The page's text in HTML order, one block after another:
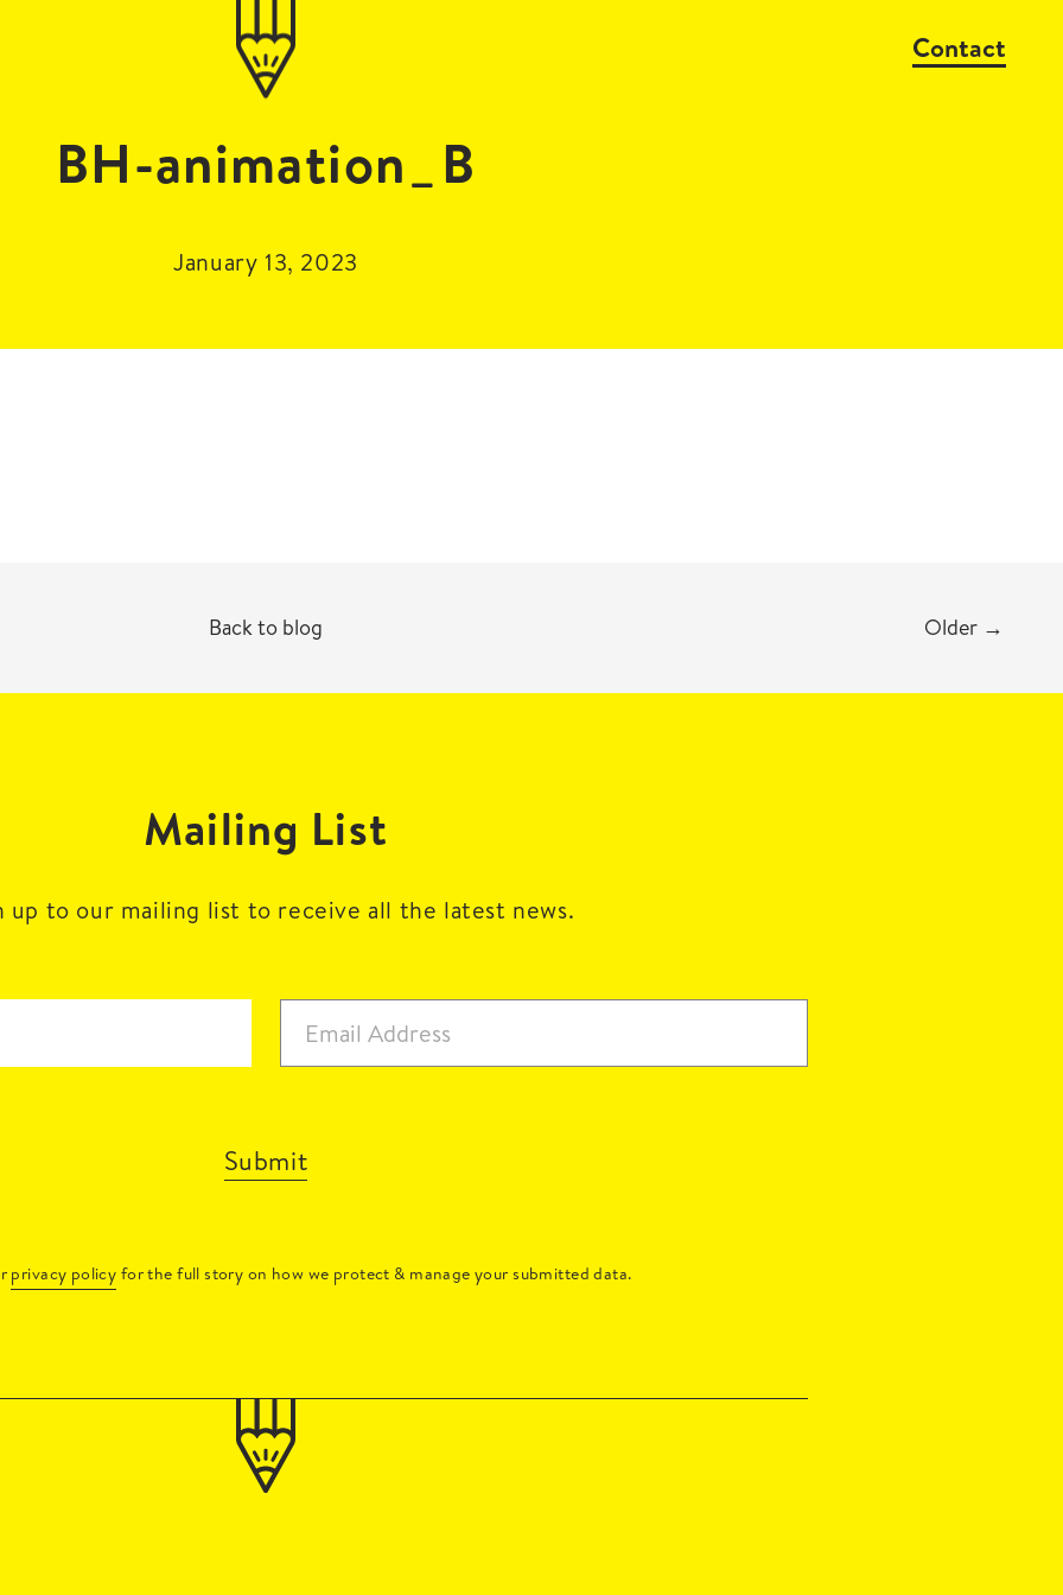
Contact
BH-animation_B
January 13, 2023
Back to blog Older →
Mailing List
up to our mailing list to receive all the latest news.
Submit
privacy policy for the full story on how we protect & manage your submitted data.